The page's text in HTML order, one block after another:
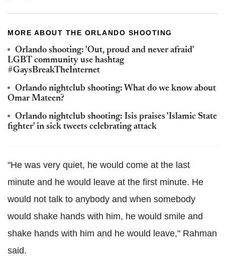
MORE ABOUT THE ORLANDO SHOOTING
Orlando shooting: 'Out, proud and never afraid'
LGBT community use hashtag
#GaysBreakTheInternet
Orlando nightclub shooting: What do we know about
Omar Mateen?
Orlando nightclub shooting: Isis praises 'Islamic State
fighter' in sick tweets celebrating attack
"He was very quiet, he would come at the last
minute and he would leave at the first minute. He
would not talk to anybody and when somebody
would shake hands with him, he would smile and
shake hands with him and he would leave," Rahman
said.